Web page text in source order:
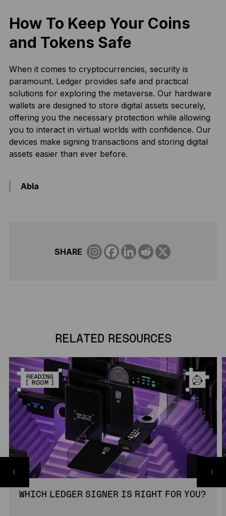
How To Keep Your Coins
and Tokens Safe
When it comes to cryptocurrencies, security is
paramount. Ledger provides safe and practical
solutions for exploring the metaverse. Our hardware
wallets are designed to store digital assets securely,
offering you the necessary protection while allowing
you to interact in virtual worlds with confidence. Our
devices make signing transactions and storing digital
assets easier than ever before.
Abla
SHARE
RELATED RESOURCES
WHICH LEDGER SIGNER IS RIGHT FOR YOU?